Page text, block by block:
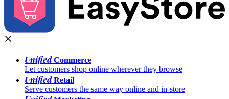
UnifiedCommerce
Let customers shop online wherever they browse
UnifiedRetail
Serve customers the same way online and in-store